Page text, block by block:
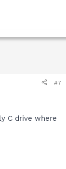
#7
C drive where